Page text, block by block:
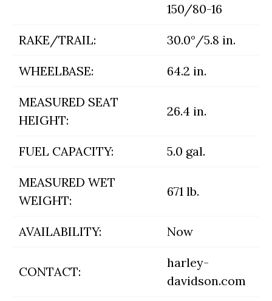
150/80-16
RAKE/TRAIL: 30.0°/5.8 in.
WHEELBASE: 64.2 in.
MEASURED SEAT
HEIGHT:
26.4 in.
FUEL CAPACITY: 5.0 gal.
MEASURED WET
WEIGHT:
671 lb.
AVAILABILITY: Now
CONTACT:
harley-
davidson.com